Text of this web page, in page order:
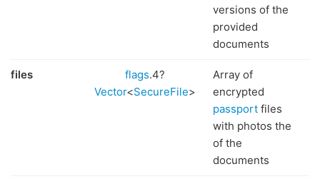
versions of the
provided
documents
files flags.4?
Vector<SecureFile>
Array of
encrypted
passport files
with photos the
of the
documents